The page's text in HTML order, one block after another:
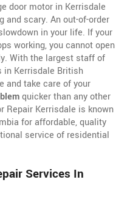
door motor in Kerrisdale
scary. An out-of-order
in your life. If your
working, you cannot open
With the largest staff of
in Kerrisdale British
and take care of your
quicker than any other
Repair Kerrisdale is known
for affordable, quality
service of residential
Services In